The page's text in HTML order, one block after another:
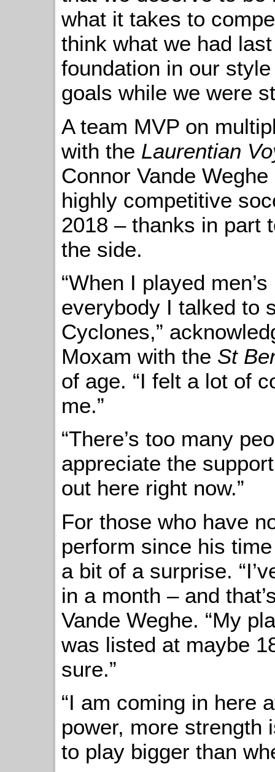
what it takes to
think what we had
foundation in our
goals while we were
A team MVP on
with the Laurentian
Connor Vande
highly competitive
2018 – thanks in part
the side.
“When I played
everybody I talked to
Cyclones,”
Moxam with the St
of age. “I felt a lot of
me.”
“There’s too many
appreciate the
out here right now.”
For those who have
perform since his
a bit of a surprise.
in a month – and
Vande Weghe. “My
was listed at maybe
sure.”
“I am coming in here
power, more strength
to play bigger than